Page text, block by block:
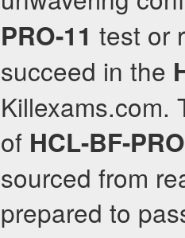
PRO-11 test or
succeed in the
Killexams.com.
of HCL-BF-
sourced from
prepared to